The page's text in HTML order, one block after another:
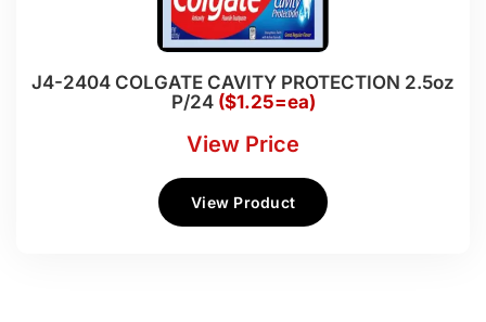
J4-2404 COLGATE CAVITY PROTECTION 2.5oz
P/24 ($1.25=ea)
View Price
View Product